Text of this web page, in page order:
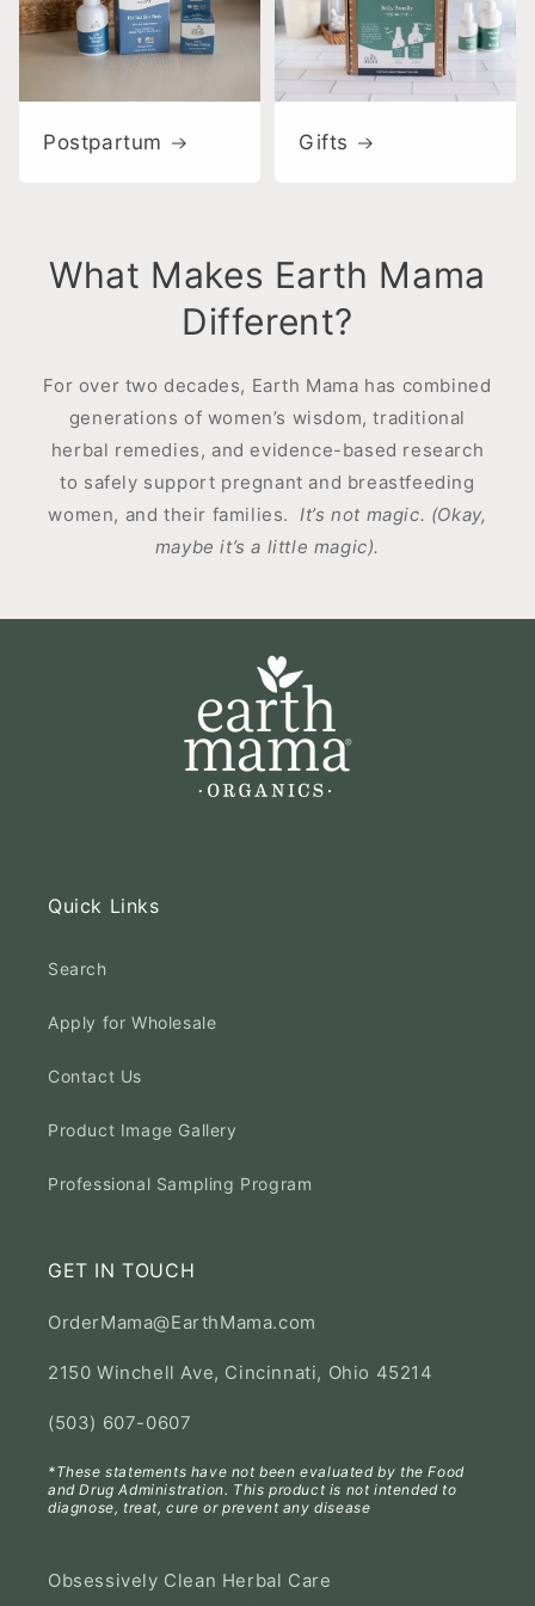
Postpartum Gifts
What Makes Earth Mama
Different?
For over two decades, Earth Mama has combined
generations of women’s wisdom, traditional
herbal remedies, and evidence-based research
to safely support pregnant and breastfeeding
women, and their families. It’s not magic. (Okay,
maybe it’s a little magic).
Quick Links
Search
Apply for Wholesale
Contact Us
Product Image Gallery
Professional Sampling Program
GET IN TOUCH
OrderMama@EarthMama.com
2150 Winchell Ave, Cincinnati, Ohio 45214
(503) 607-0607
*These statements have not been evaluated by the Food
and Drug Administration. This product is not intended to
diagnose, treat, cure or prevent any disease
Obsessively Clean Herbal Care